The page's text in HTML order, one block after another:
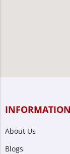
INFORMATION
About Us
Blogs